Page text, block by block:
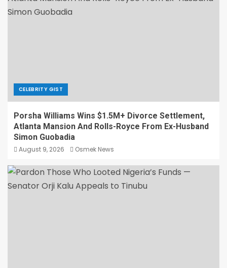
CELEBRITY GIST
Porsha Williams Wins $1.5M+ Divorce Settlement,
Atlanta Mansion And Rolls-Royce From Ex-Husband
Simon Guobadia
August 9, 2026 Osmek News